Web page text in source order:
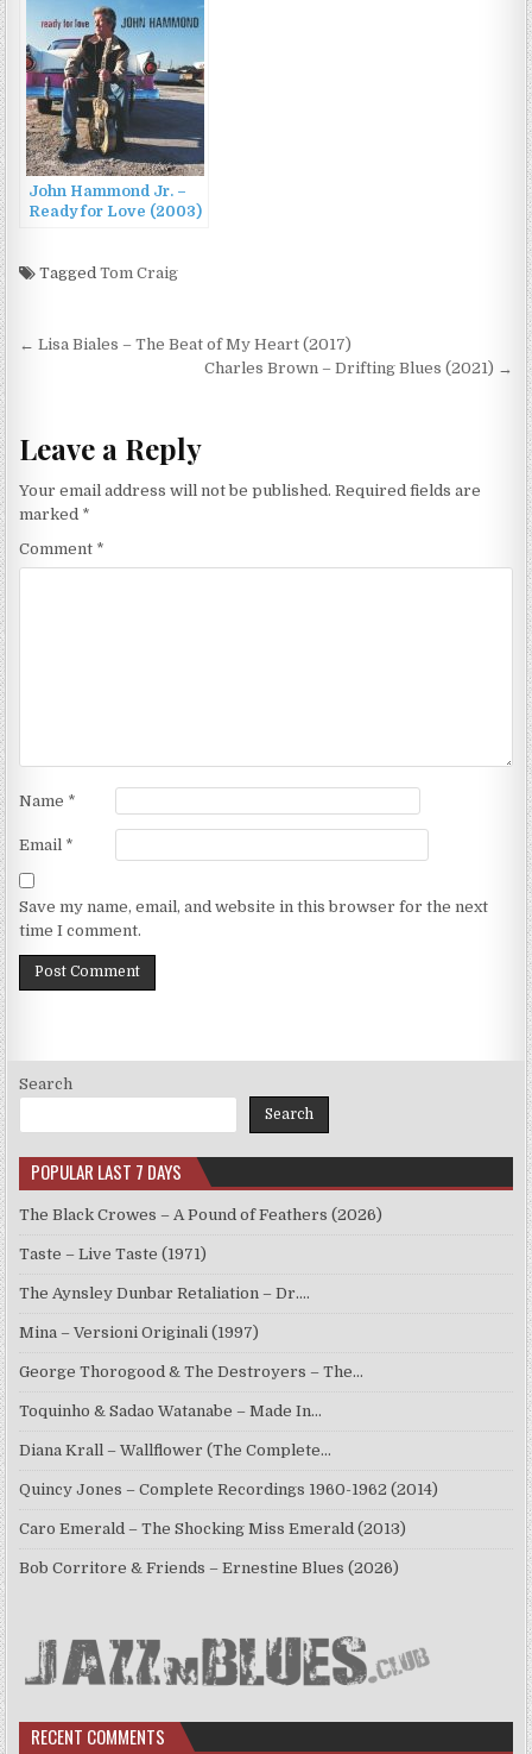
John Hammond Jr. –
Ready for Love (2003)
TaggedTom Craig
Post
← Lisa Biales – The Beat of My Heart (2017)
Charles Brown – Drifting Blues (2021) →
Leave a Reply
Your email address will not be published. Required fields are
marked *
Comment *
Name *
Email *
Save my name, email, and website in this browser for the next
time I comment.
Search
Search
POPULAR LAST 7 DAYS
The Black Crowes – A Pound of Feathers (2026)
Taste – Live Taste (1971)
The Aynsley Dunbar Retaliation – Dr.…
Mina – Versioni Originali (1997)
George Thorogood & The Destroyers – The…
Toquinho & Sadao Watanabe – Made In…
Diana Krall – Wallflower (The Complete…
Quincy Jones – Complete Recordings 1960-1962 (2014)
Caro Emerald – The Shocking Miss Emerald (2013)
Bob Corritore & Friends – Ernestine Blues (2026)
RECENT COMMENTS